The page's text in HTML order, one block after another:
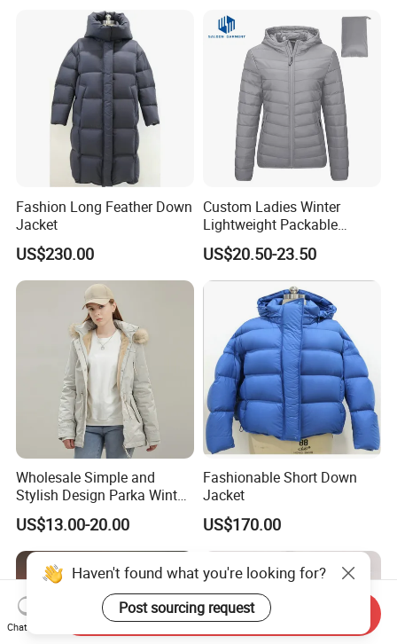
Fashion Long Feather Down
Jacket
US$230.00
Custom Ladies Winter
Lightweight Packable
Padded Coat Puffer Down
Jacket for Woman
US$20.50-23.50
Wholesale Simple and
Stylish Design Parka Winter
Jacket for Women
Waterproof Windproof High
Quality Women Parka
Fleece Jacket
US$13.00-20.00
Fashionable Short Down
Jacket
US$170.00
Haven't found what you're looking for?
Post sourcing request
Chat Now
Send Inquiry